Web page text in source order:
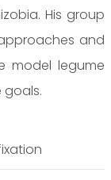
His group
and
model legume